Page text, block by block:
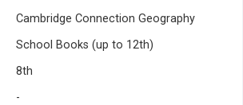
Cambridge Connection Geography
School Books (up to 12th)
8th
-